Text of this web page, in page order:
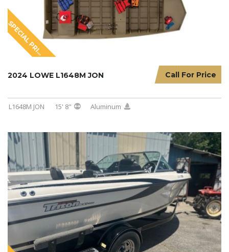
S
P
E
C
I
A
L
P
R
I
C
I
N
G
Call For Price
2024 LOWE L1648M JON
L1648M JON 15' 8" Aluminum